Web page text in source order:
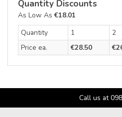
Quantity Discounts
As Low As€18.01
Quantity
1 2
Price ea.
€28.50
Call us at